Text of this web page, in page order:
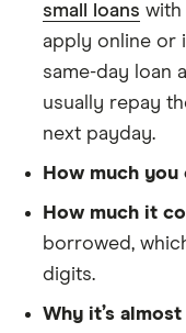
small loans with
apply online or
same-day loan
usually repay
next payday.
How much you
How much it
borrowed,
digits.
Why it’s